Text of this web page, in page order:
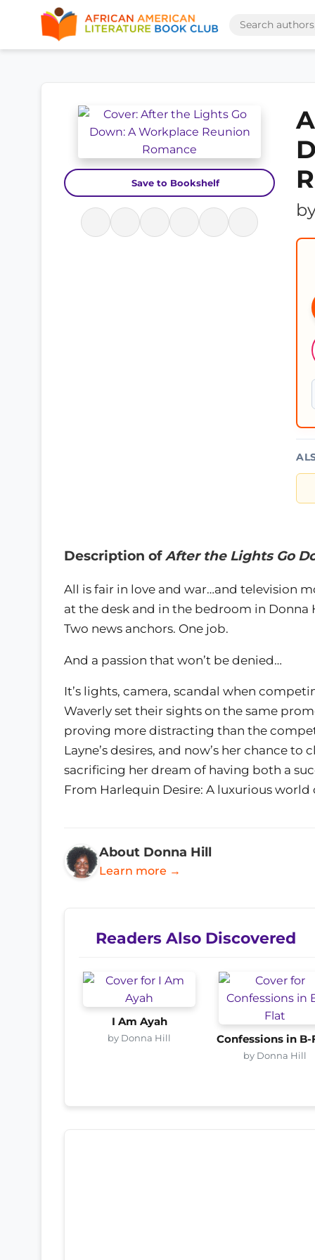
Save to Bookshelf
Description ofAfter the Lights Go
All is fair in love and war…and television
at the desk and in the bedroom in Donna
Two news anchors. One job.
And a passion that won’t be denied…
It’s lights, camera, scandal when
Waverly set their sights on the same
proving more distracting than the
Layne’s desires, and now’s her chance
sacrificing her dream of having both a
From Harlequin Desire: A luxurious
About Donna Hill
Learn more →
Readers Also Discovered
I Am Ayah
by Donna Hill Confessions in
by Donna Hill